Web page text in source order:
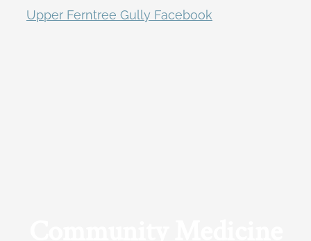
Upper Ferntree Gully Facebook